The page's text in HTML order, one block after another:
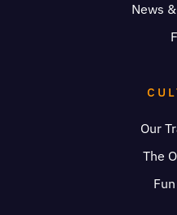
News
Our
The